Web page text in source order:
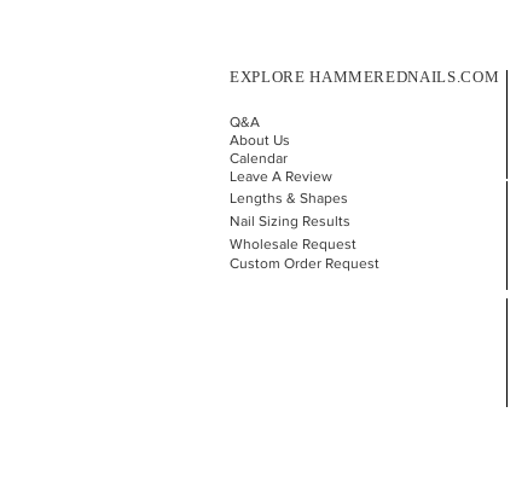
EXPLORE HAMMEREDNAILS.COM
Q&A
About Us
Calendar
Leave A Review
Lengths & Shapes
Nail Sizing Results
Wholesale Request
Custom Order Request